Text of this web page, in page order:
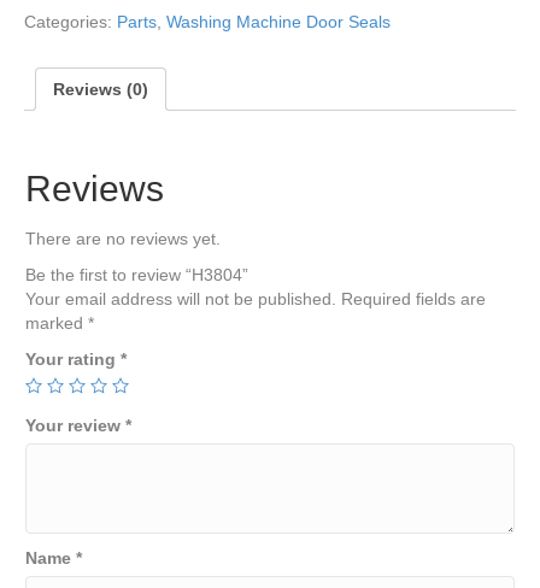
Categories: Parts, Washing Machine Door Seals
Reviews (0)
Reviews
There are no reviews yet.
Be the first to review “H3804”
Your email address will not be published.
Required fields are
marked *
Your rating *
Your review *
Name *